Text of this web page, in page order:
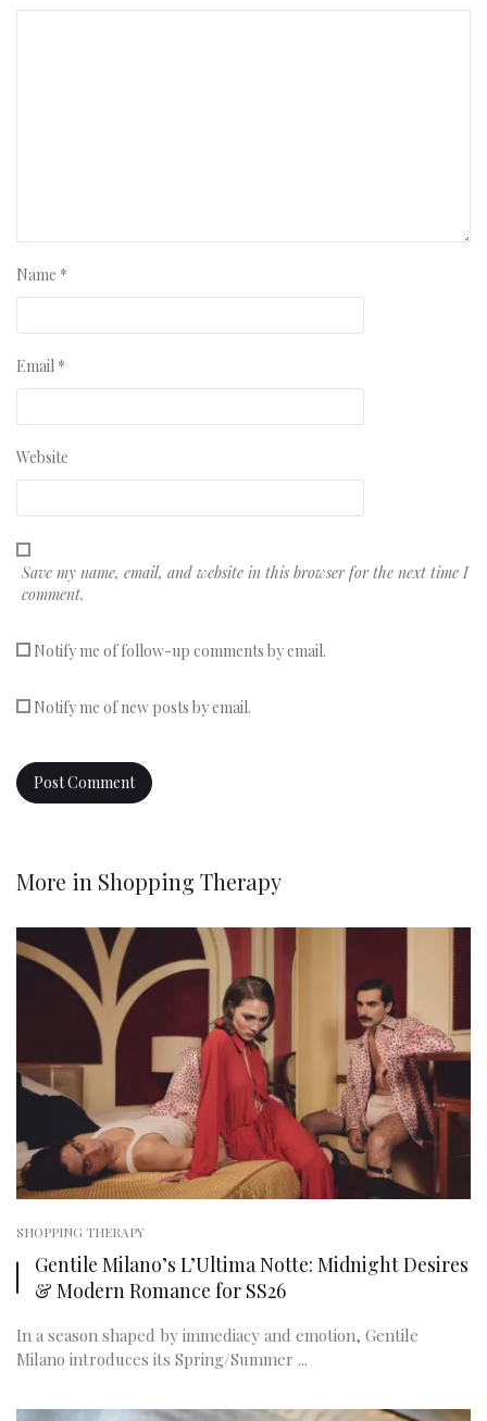
Name *
Email *
Website
Save my name, email, and website in this browser for the next time I
comment.
Notify me of follow-up comments by email.
Notify me of new posts by email.
More in Shopping Therapy
SHOPPING THERAPY
Gentile Milano’s L’Ultima Notte: Midnight Desires
& Modern Romance for SS26
In a season shaped by immediacy and emotion, Gentile
Milano introduces its Spring/Summer ...